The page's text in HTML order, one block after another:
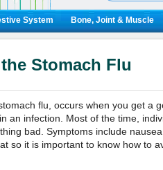
System Bone, Joint & Muscle
Stomach Flu
flu, occurs when you get a
an infection. Most of the time,
bad. Symptoms include
so it is important to know how to